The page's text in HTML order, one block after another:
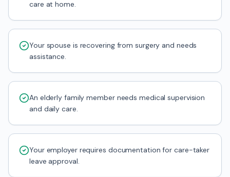
care at home.
Your spouse is recovering from surgery and needs
assistance.
An elderly family member needs medical supervision
and daily care.
Your employer requires documentation for care-taker
leave approval.